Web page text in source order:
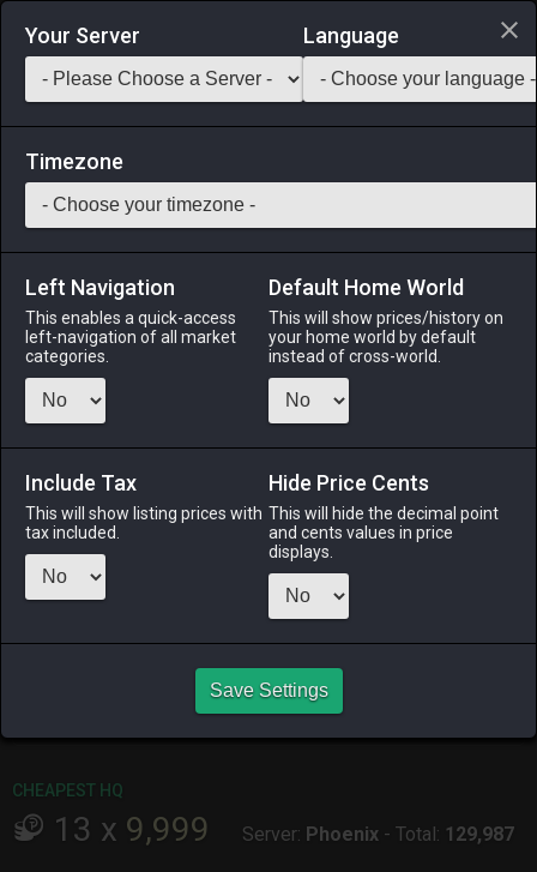
Login via Discord
Saddlebag Exchange GarlandTools Teamcraft
110 Flint Caviar
Medicines & Meals -Meal-Stack: 999
Salted eggs of the rare emperor fish. Often referred to as
black diamonds, the eggs are a delicacy that can only be
consuming multiple servings)
Menu
ALPHA
LICH
ODIN
PHOENIX
SHIVA
TWINTANIA
CHEAPEST HQ
13 x 9,999 Server: Phoenix - Total: 129,987
Your Server Language
Timezone
Left Navigation
This enables a quick-access
left-navigation of all market
categories.
Default Home World
This will show prices/history on
your home world by default
instead of cross-world.
Include Tax
This will show listing prices with
tax included.
Hide Price Cents
This will hide the decimal point
and cents values in price
displays.
Save Settings